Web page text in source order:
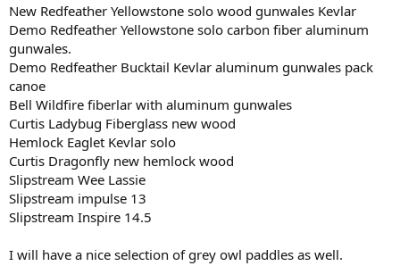
New Redfeather Yellowstone solo wood gunwales Kevlar
Demo Redfeather Yellowstone solo carbon fiber aluminum
gunwales.
Demo Redfeather Bucktail Kevlar aluminum gunwales pack
canoe
Bell Wildfire fiberlar with aluminum gunwales
Curtis Ladybug Fiberglass new wood
Hemlock Eaglet Kevlar solo
Curtis Dragonfly new hemlock wood
Slipstream Wee Lassie
Slipstream impulse 13
Slipstream Inspire 14.5
I will have a nice selection of grey owl paddles as well.